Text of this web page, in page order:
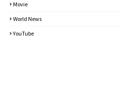
Movie
World News
YouTube